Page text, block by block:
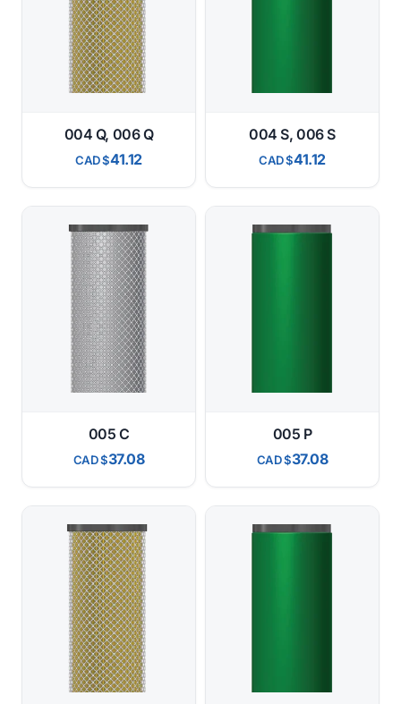
004 Q, 006 Q
CAD 41.12
004 S, 006 S
CAD 41.12
005 C
CAD 37.08
005 P
CAD 37.08